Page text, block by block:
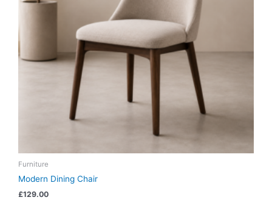
Furniture
Modern Dining Chair
£129.00